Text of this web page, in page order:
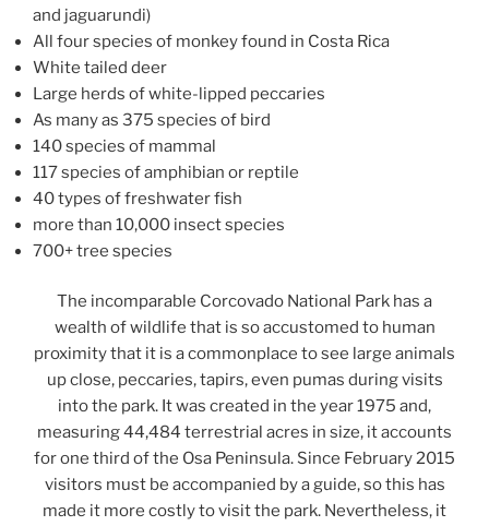
and jaguarundi)
All four species of monkey found in Costa Rica
White tailed deer
Large herds of white-lipped peccaries
As many as 375 species of bird
140 species of mammal
117 species of amphibian or reptile
40 types of freshwater fish
more than 10,000 insect species
700+ tree species
The incomparable Corcovado National Park has a
wealth of wildlife that is so accustomed to human
proximity that it is a commonplace to see large animals
up close, peccaries, tapirs, even pumas during visits
into the park. It was created in the year 1975 and,
measuring 44,484 terrestrial acres in size, it accounts
for one third of the Osa Peninsula. Since February 2015
visitors must be accompanied by a guide, so this has
made it more costly to visit the park. Nevertheless, it